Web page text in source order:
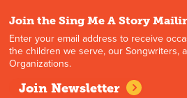
Join the Sing Me A Story
Enter your email address to receive
the children we serve, our Songwriters,
Organizations.
Join Newsletter